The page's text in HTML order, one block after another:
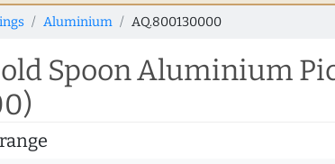
Aluminium AQ.800130000
Spoon Aluminium
range